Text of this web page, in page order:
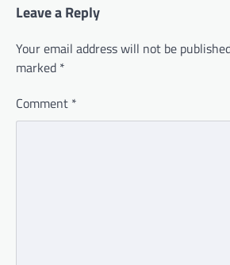
Leave a Reply
Your email address will not be
marked *
Comment *